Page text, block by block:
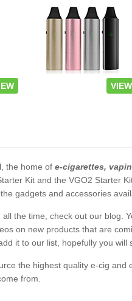
VIEW
the home of e-cigarettes,
Kit and the VGO2 Starter
gadgets and accessories
the time, check out our blog.
on new products that are
it to our list, hopefully you will
the highest quality e-cig
from.